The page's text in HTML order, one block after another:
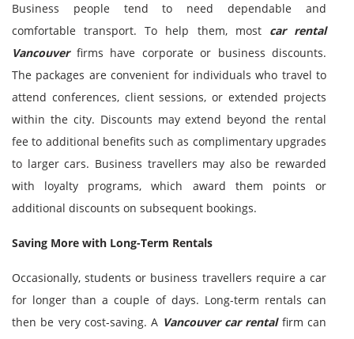
Business people tend to need dependable and
comfortable transport. To help them, most car rental
Vancouverfirms have corporate or business discounts.
The packages are convenient for individuals who travel to
attend conferences, client sessions, or extended projects
within the city. Discounts may extend beyond the rental
fee to additional benefits such as complimentary upgrades
to larger cars. Business travellers may also be rewarded
with loyalty programs, which award them points or
additional discounts on subsequent bookings.
Saving More with Long-Term Rentals
Occasionally, students or business travellers require a car
for longer than a couple of days. Long-term rentals can
then be very cost-saving. A Vancouver car rentalfirm can